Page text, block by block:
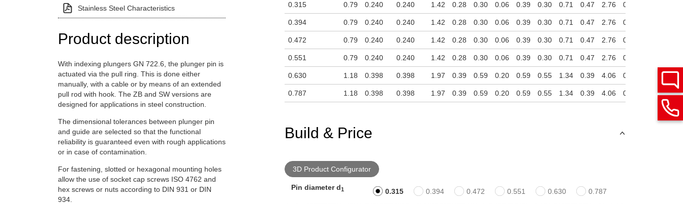
Stainless Steel Characteristics
Product description
With indexing plungers GN 722.6, the plunger pin is
actuated via the pull ring. This is done either
manually, with a cable or by means of an extended
pull rod with hook. The ZB and SW versions are
designed for applications in steel construction.
The dimensional tolerances between plunger pin
and guide are selected so that the functional
reliability is guaranteed even with rough applications
or in case of contamination.
For fastening, slotted or hexagonal mounting holes
allow the use of socket cap screws ISO 4762 and
hex screws or nuts according to DIN 931 or DIN
934.
0.315 0.79 0.240 0.240 1.42 0.28 0.30 0.06 0.39 0.30 0.71 0.47 2.76 0.55
0.394 0.79 0.240 0.240 1.42 0.28 0.30 0.06 0.39 0.30 0.71 0.47 2.76 0.55
0.472 0.79 0.240 0.240 1.42 0.28 0.30 0.06 0.39 0.30 0.71 0.47 2.76 0.55
0.551 0.79 0.240 0.240 1.42 0.28 0.30 0.06 0.39 0.30 0.71 0.47 2.76 0.55
0.630 1.18 0.398 0.398 1.97 0.39 0.59 0.20 0.59 0.55 1.34 0.39 4.06 0.79 3.07
0.787 1.18 0.398 0.398 1.97 0.39 0.59 0.20 0.59 0.55 1.34 0.39 4.06 0.79 2.13 3.07
Build & Price
3D Product Configurator
Pin diameter d1 0.315 0.394 0.472 0.551 0.630 0.787